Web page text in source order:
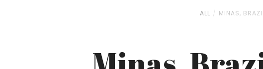
ALL MINAS,